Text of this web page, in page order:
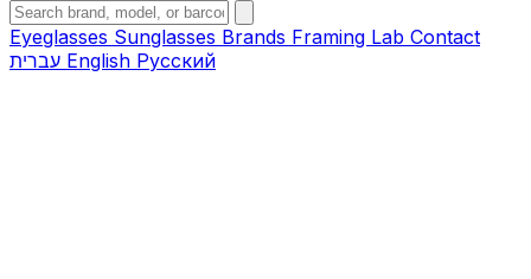
Eyeglasses Sunglasses Brands Framing Lab Contact
English Русский